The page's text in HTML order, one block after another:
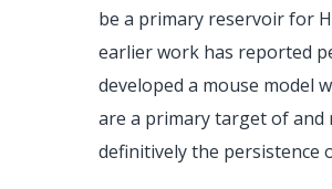
be a primary reservoir for
earlier work has reported
developed a mouse model
are a primary target of and
definitively the persistence